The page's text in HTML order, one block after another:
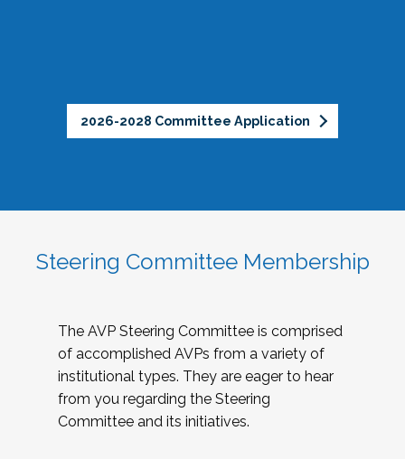
2026-2028 Committee Application
Steering Committee Membership
The AVP Steering Committee is comprised
of accomplished AVPs from a variety of
institutional types. They are eager to hear
from you regarding the Steering
Committee and its initiatives.